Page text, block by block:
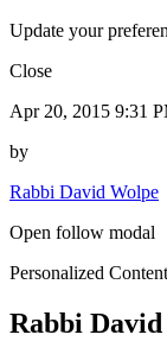
Update your
Close
Apr 20, 2015 9:31
by
Rabbi David Wolpe
Open follow modal
Personalized Content
Rabbi